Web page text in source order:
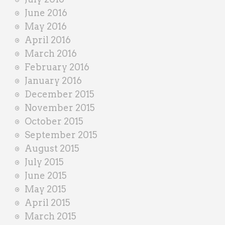
June 2016
May 2016
April 2016
March 2016
February 2016
January 2016
December 2015
November 2015
October 2015
September 2015
August 2015
July 2015
June 2015
May 2015
April 2015
March 2015